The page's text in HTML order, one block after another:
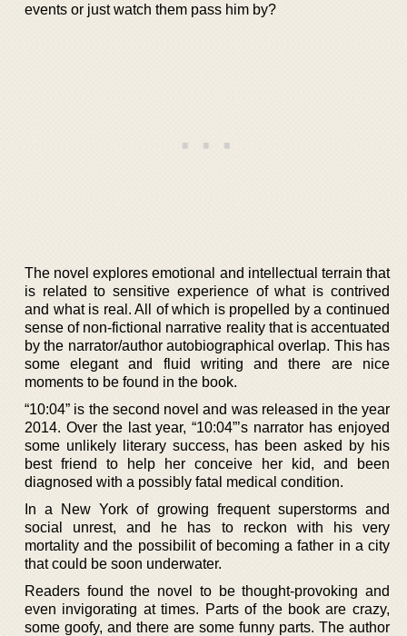
events or just watch them pass him by?
The novel explores emotional and intellectual terrain that
is related to sensitive experience of what is contrived
and what is real. All of which is propelled by a continued
sense of non-fictional narrative reality that is accentuated
by the narrator/author autobiographical overlap. This has
some elegant and fluid writing and there are nice
moments to be found in the book.
“10:04” is the second novel and was released in the year
2014. Over the last year, “10:04”’s narrator has enjoyed
some unlikely literary success, has been asked by his
best friend to help her conceive her kid, and been
diagnosed with a possibly fatal medical condition.
In a New York of growing frequent superstorms and
social unrest, and he has to reckon with his very
mortality and the possibilit of becoming a father in a city
that could be soon underwater.
Readers found the novel to be thought-provoking and
even invigorating at times. Parts of the book are crazy,
some goofy, and there are some funny parts. The author